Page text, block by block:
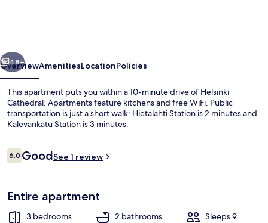
Sauna
Next
48+
OverviewAmenitiesLocationPolicies
This apartment puts you within a 10-minute drive of Helsinki
Cathedral. Apartments feature kitchens and free WiFi. Public
transportation is just a short walk: Hietalahti Station is 2 minutes and
Kalevankatu Station is 3 minutes.
Reviews
6.06.0 out of 10
GoodSee 1 review
Entire apartment
3 bedrooms 2 bathrooms Sleeps 9